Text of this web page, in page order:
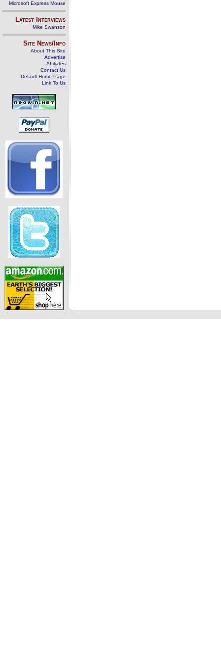
Microsoft Express Mouse
Latest Interviews
Mike Swanson
Site News/Info
About This Site
Advertise
Affiliates
Contact Us
Default Home Page
Link To Us